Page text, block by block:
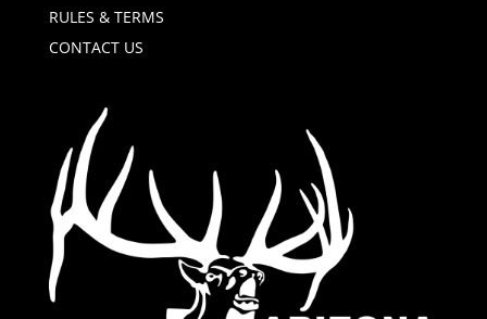
RULES & TERMS
CONTACT US